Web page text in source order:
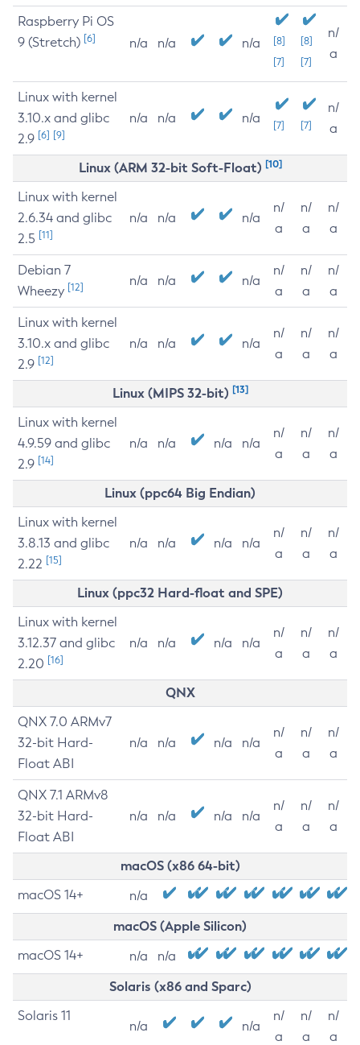
Raspberry Pi OS
9 (Stretch) [6] n/a n/a n/a
[8]
[7]
[8]
[7]
n/
a
Linux with kernel
3.10.x and glibc
2.9 [6] [9]
n/a n/a n/a [7] [7]
n/
a
Linux (ARM 32-bit Soft-Float) [10]
Linux with kernel
2.6.34 and glibc
2.5 [11]
n/a n/a n/a
n/
a
n/
a
n/
a
Debian 7
Wheezy [12] n/a n/a n/a
n/
a
n/
a
n/
a
Linux with kernel
3.10.x and glibc
2.9 [12]
n/a n/a n/a
n/
a
n/
a
n/
a
Linux (MIPS 32-bit) [13]
Linux with kernel
4.9.59 and glibc
2.9 [14]
n/a n/a n/a n/a
n/
a
n/
a
n/
a
Linux (ppc64 Big Endian)
Linux with kernel
3.8.13 and glibc
2.22 [15]
n/a n/a n/a n/a
n/
a
n/
a
n/
a
Linux (ppc32 Hard-float and SPE)
Linux with kernel
3.12.37 and glibc
2.20 [16]
n/a n/a n/a n/a
n/
a
n/
a
n/
a
QNX
QNX 7.0 ARMv7
32-bit Hard-
Float ABI
n/a n/a n/a n/a
n/
a
n/
a
n/
a
QNX 7.1 ARMv8
32-bit Hard-
Float ABI
n/a n/a n/a n/a
n/
a
n/
a
n/
a
macOS (x86 64-bit)
macOS 14+ n/a
macOS (Apple Silicon)
macOS 14+ n/a n/a
Solaris (x86 and Sparc)
Solaris 11
n/a n/a
n/
a
n/
a
n/
a